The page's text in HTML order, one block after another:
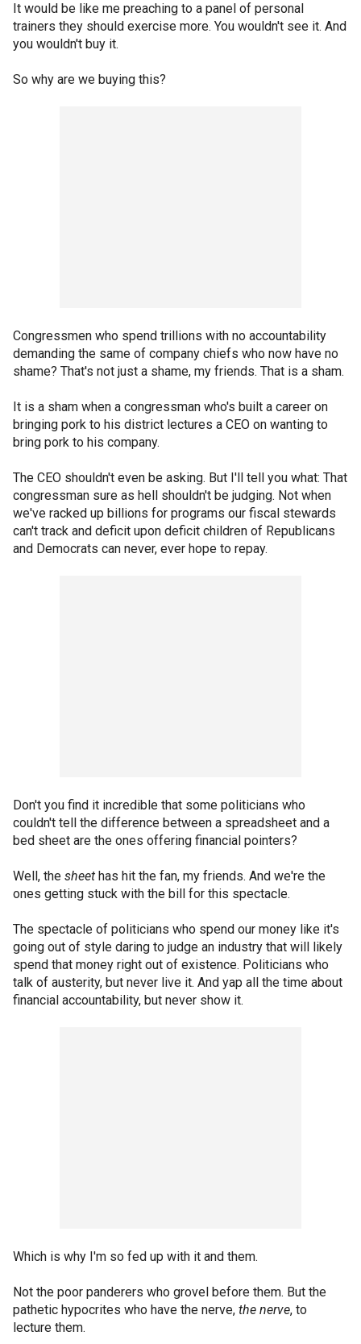
It would be like me preaching to a panel of personal
trainers they should exercise more. You wouldn't see it. And
you wouldn't buy it.
So why are we buying this?
Congressmen who spend trillions with no accountability
demanding the same of company chiefs who now have no
shame? That's not just a shame, my friends. That is a sham.
It is a sham when a congressman who's built a career on
bringing pork to his district lectures a CEO on wanting to
bring pork to his company.
The CEO shouldn't even be asking. But I'll tell you what: That
congressman sure as hell shouldn't be judging. Not when
we've racked up billions for programs our fiscal stewards
can't track and deficit upon deficit children of Republicans
and Democrats can never, ever hope to repay.
Don't you find it incredible that some politicians who
couldn't tell the difference between a spreadsheet and a
bed sheet are the ones offering financial pointers?
Well, the sheet has hit the fan, my friends. And we're the
ones getting stuck with the bill for this spectacle.
The spectacle of politicians who spend our money like it's
going out of style daring to judge an industry that will likely
spend that money right out of existence. Politicians who
talk of austerity, but never live it. And yap all the time about
financial accountability, but never show it.
Which is why I'm so fed up with it and them.
Not the poor panderers who grovel before them. But the
pathetic hypocrites who have the nerve, the nerve, to
lecture them.